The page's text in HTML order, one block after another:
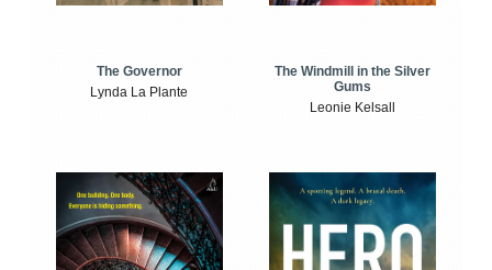
The Governor
Lynda La Plante
The Windmill in the Silver
Gums
Leonie Kelsall